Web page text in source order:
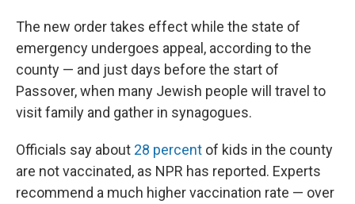
The new order takes effect while the state of
emergency undergoes appeal, according to the
county — and just days before the start of
Passover, when many Jewish people will travel to
visit family and gather in synagogues.
Officials say about 28 percent of kids in the county
are not vaccinated, as NPR has reported. Experts
recommend a much higher vaccination rate — over